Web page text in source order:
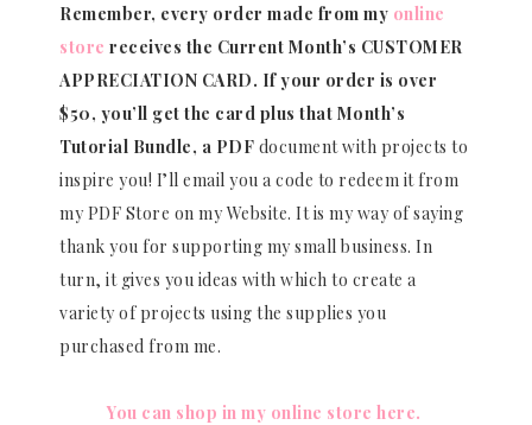
Remember, every order made from my online
store receives the Current Month’s CUSTOMER
APPRECIATION CARD. If your order is over
$50, you’ll get the card plus that Month’s
Tutorial Bundle, a PDF document with projects to
inspire you! I’ll email you a code to redeem it from
my PDF Store on my Website. It is my way of saying
thank you for supporting my small business. In
turn, it gives you ideas with which to create a
variety of projects using the supplies you
purchased from me.
You can shop in my online store here.